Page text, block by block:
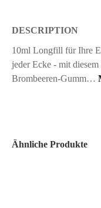
DESCRIPTION
10ml Longfill für Ihre
jeder Ecke - mit
Brombeeren-Gumm…
Ähnliche Produkte